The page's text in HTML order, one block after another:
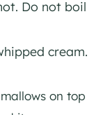
Do not boil
cream.